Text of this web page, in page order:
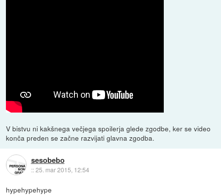
V bistvu ni kakšnega večjega spoilerja glede zgodbe, ker se video
konča preden se začne razvijati glavna zgodba.
sesobebo
::25. mar 2015, 12:54
hypehypehype